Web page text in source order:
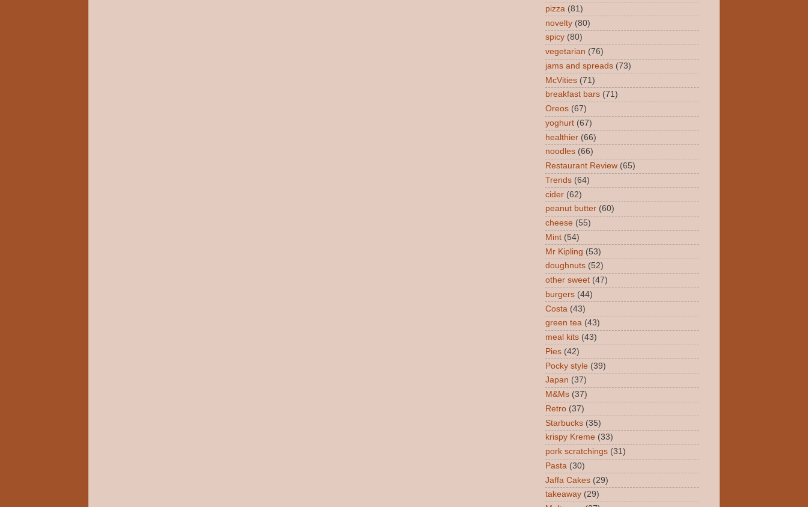
pizza (81)
novelty (80)
spicy (80)
vegetarian (76)
jams and spreads (73)
McVities (71)
breakfast bars (71)
Oreos (67)
yoghurt (67)
healthier (66)
noodles (66)
Restaurant Review (65)
Trends (64)
cider (62)
peanut butter (60)
cheese (55)
Mint (54)
Mr Kipling (53)
doughnuts (52)
other sweet (47)
burgers (44)
Costa (43)
green tea (43)
meal kits (43)
Pies (42)
Pocky style (39)
Japan (37)
M&Ms (37)
Retro (37)
Starbucks (35)
krispy Kreme (33)
pork scratchings (31)
Pasta (30)
Jaffa Cakes (29)
takeaway (29)